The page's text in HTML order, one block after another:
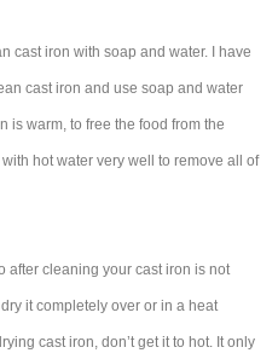
cast iron with soap and water. I have
cast iron and use soap and water
is warm, to free the food from the
hot water very well to remove all of
after cleaning your cast iron is not
it completely over or in a heat
cast iron, don’t get it to hot. It only